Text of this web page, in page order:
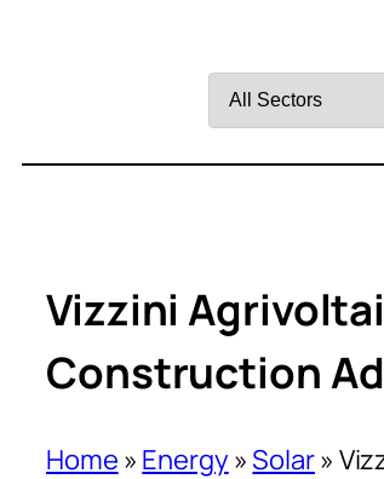
by
Vizzini
Construction
Home » Energy » Solar»